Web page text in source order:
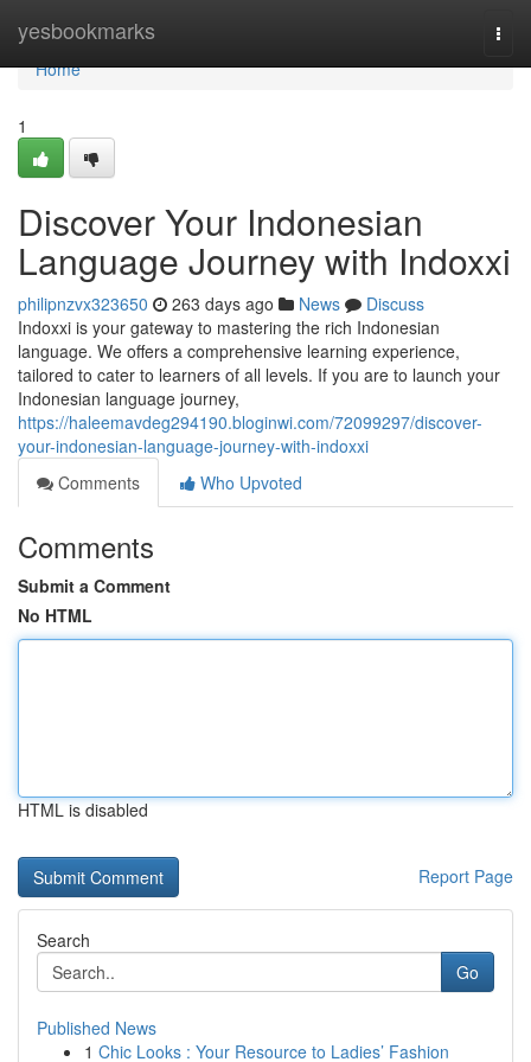
yesbookmarks
Home
Home
1
Discover Your Indonesian
Language Journey with Indoxxi
philipnzvx323650 263 days ago News
Discuss
Indoxxi is your gateway to mastering the rich Indonesian
language. We offers a comprehensive learning experience,
tailored to cater to learners of all levels. If you are to launch your
Indonesian language journey,
https://haleemavdeg294190.bloginwi.com/72099297/discover-
your-indonesian-language-journey-with-indoxxi
Comments
Who Upvoted
Comments
Submit a Comment
No HTML
HTML is disabled
Report Page
Search
Go
Published News
1 Chic Looks : Your Resource to Ladies’ Fashion